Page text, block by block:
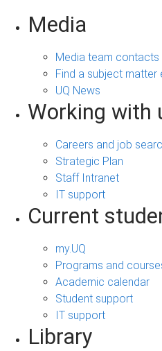
Media
Media team contacts
Find a subject matter
UQ News
Working with
Careers and job
Strategic Plan
Staff Intranet
IT support
Current
my.UQ
Programs and
Academic calendar
Student support
IT support
Library